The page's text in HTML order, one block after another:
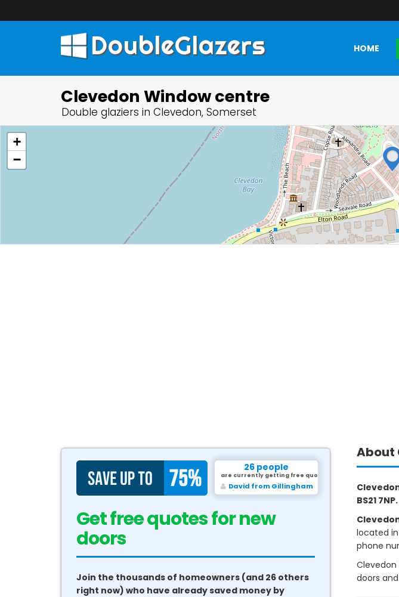
DoubleGlazers HOME
Clevedon Window centre
Double glaziers in Clevedon, Somerset
+
−
26 people
are currently getting free quotes.
David from Gillingham
Get free quotes for new
conservatories
Join the thousands of homeowners (and 26 others
right now) who have already saved money by
About
BS21 7NP.
located
phone
doors